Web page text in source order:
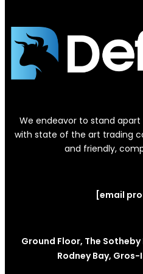
We endeavor to stand
with state of the art trading
and friendly,
[email
Ground Floor, The
Rodney Bay,